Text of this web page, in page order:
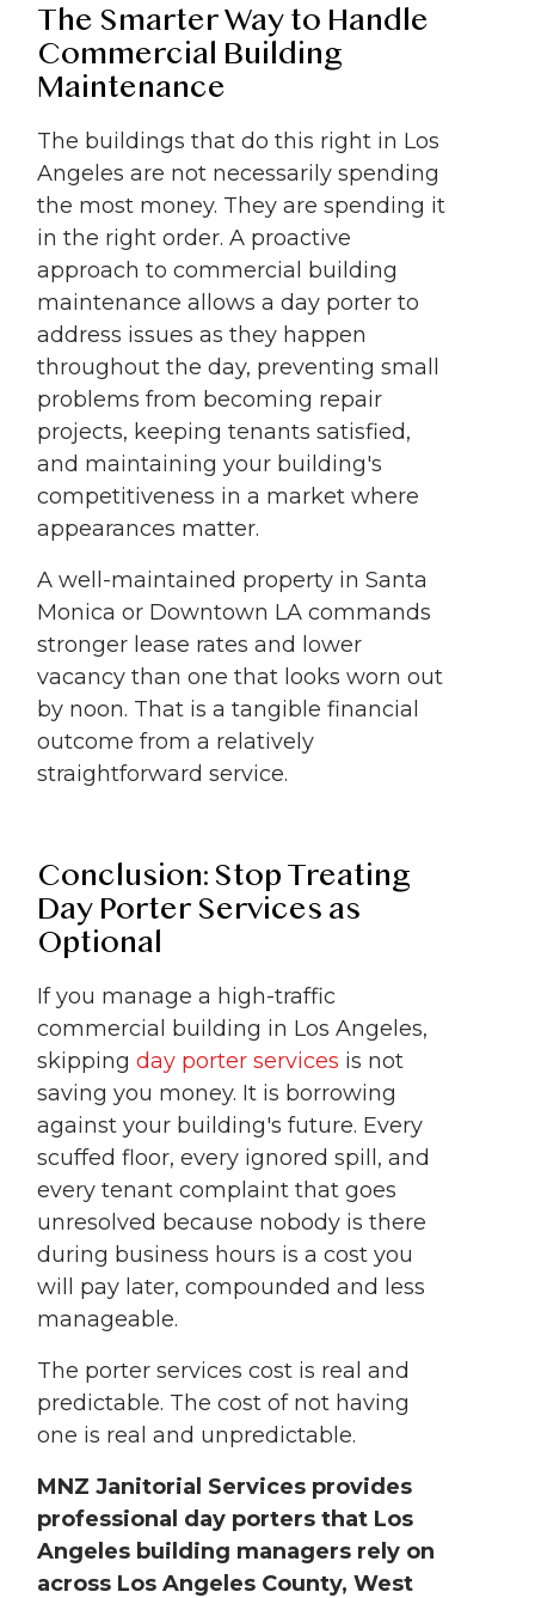
The Smarter Way to Handle
Commercial Building
Maintenance
The buildings that do this right in Los
Angeles are not necessarily spending
the most money. They are spending it
in the right order. A proactive
approach to commercial building
maintenance allows a day porter to
address issues as they happen
throughout the day, preventing small
problems from becoming repair
projects, keeping tenants satisfied,
and maintaining your building's
competitiveness in a market where
appearances matter.
A well-maintained property in Santa
Monica or Downtown LA commands
stronger lease rates and lower
vacancy than one that looks worn out
by noon. That is a tangible financial
outcome from a relatively
straightforward service.
Conclusion: Stop Treating
Day Porter Services as
Optional
If you manage a high-traffic
commercial building in Los Angeles,
skipping day porter services is not
saving you money. It is borrowing
against your building's future. Every
scuffed floor, every ignored spill, and
every tenant complaint that goes
unresolved because nobody is there
during business hours is a cost you
will pay later, compounded and less
manageable.
The porter services cost is real and
predictable. The cost of not having
one is real and unpredictable.
MNZ Janitorial Services provides
professional day porters that Los
Angeles building managers rely on
across Los Angeles County, West